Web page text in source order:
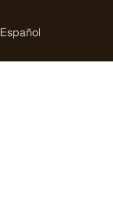
Español